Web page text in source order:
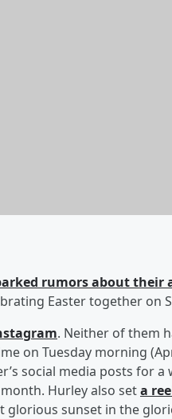
rumors about their
Easter together on
. Neither of them
on Tuesday morning
social media posts for a
Hurley also seta
glorious sunset in the